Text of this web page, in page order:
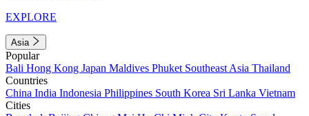
EXPLORE
Asia
Popular
Bali Hong Kong Japan Maldives Phuket Southeast Asia Thailand
Countries
China India Indonesia Philippines South Korea Sri Lanka Vietnam
Cities